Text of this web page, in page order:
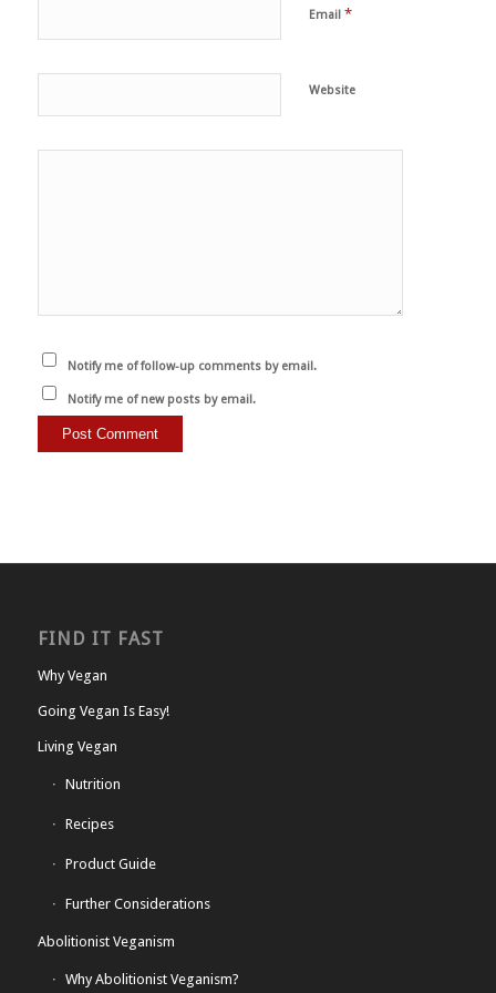
Email *
Website
Notify me of follow-up comments by email.
Notify me of new posts by email.
FIND IT FAST
Why Vegan
Going Vegan Is Easy!
Living Vegan
Nutrition
Recipes
Product Guide
Further Considerations
Abolitionist Veganism
Why Abolitionist Veganism?